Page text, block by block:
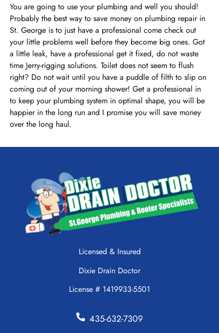
You are going to use your plumbing and well you should!
Probably the best way to save money on plumbing repair in
St. George is to just have a professional come check out
your little problems well before they become big ones. Got
a little leak, have a professional get it fixed, do not waste
time Jerry-rigging solutions. Toilet does not seem to flush
right? Do not wait until you have a puddle of filth to slip on
coming out of your morning shower! Get a professional in
to keep your plumbing system in optimal shape, you will be
happier in the long run and I promise you will save money
over the long haul.
Licensed & Insured
Dixie Drain Doctor
License # 1419933-5501
435-632-7309